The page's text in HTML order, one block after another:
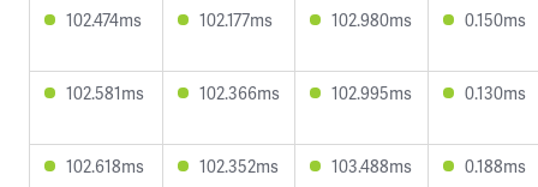
102.474ms 102.177ms 102.980ms 0.150ms
102.581ms 102.366ms 102.995ms 0.130ms
102.618ms 102.352ms 103.488ms 0.188ms